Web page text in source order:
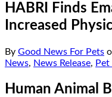
HABRI Finds
Increased
By Good News For Pets
News, News Release,
Human Animal